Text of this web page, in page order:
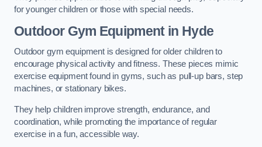
for younger children or those with special needs.
Outdoor Gym Equipmentin Hyde
Outdoor gym equipment is designed for older children to
encourage physical activity and fitness. These pieces mimic
exercise equipment found in gyms, such as pull-up bars, step
machines, or stationary bikes.
They help children improve strength, endurance, and
coordination, while promoting the importance of regular
exercise in a fun, accessible way.